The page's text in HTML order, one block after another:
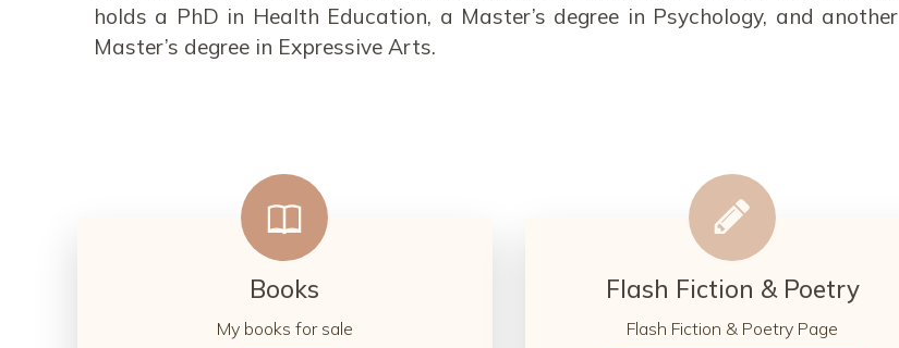
holds a PhD in Health Education, a Master’s degree in Psychology, and another
Master’s degree in Expressive Arts.
Books
My books for sale
Flash Fiction & Poetry
Flash Fiction & Poetry Page